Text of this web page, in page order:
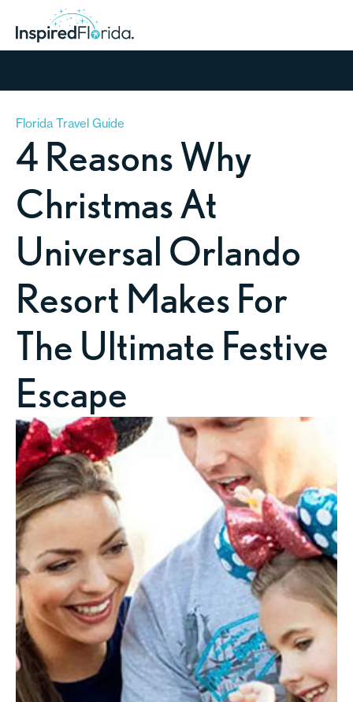
Florida Travel Guide
4 Reasons Why
Christmas At
Universal Orlando
Resort Makes For
The Ultimate Festive
Escape